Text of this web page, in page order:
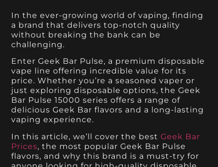
In the ever-growing world of vaping, finding
a brand that delivers top-notch quality
without breaking the bank can be
challenging.
Enter Geek Bar Pulse, a premium disposable
vape line offering incredible value for its
price. Whether you’re a seasoned vaper or
just exploring disposable options, the Geek
Bar Pulse 15000 series offers a range of
delicious Geek Bar flavors and a long-lasting
vaping experience.
In this article, we’ll cover the bestGeek Bar
Prices, the most popular Geek Bar Pulse
flavors, and why this brand is a must-try for